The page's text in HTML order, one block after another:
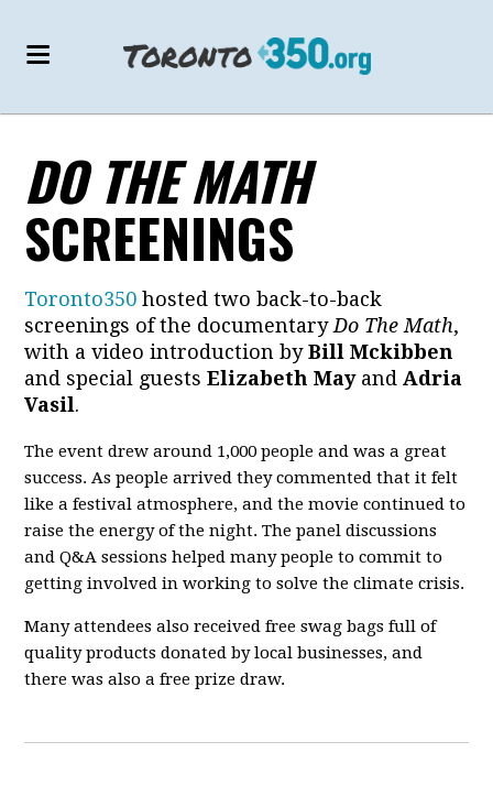
DO THE MATH
SCREENINGS
Toronto350 hosted two back-to-back
screenings of the documentary Do The Math,
with a video introduction byBill Mckibben
and special guestsElizabeth MayandAdria
Vasil.
The event drew around 1,000 people and was a great
success. As people arrived they commented that it felt
like a festival atmosphere, and the movie continued to
raise the energy of the night. The panel discussions
and Q&A sessions helped many people to commit to
getting involved in working to solve the climate crisis.
Many attendees also received free swag bags full of
quality products donated by local businesses, and
there was also a free prize draw.